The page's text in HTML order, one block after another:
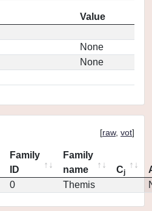
Value
None
None
[raw, vot]
Family
ID
Family
name
Cj
0 Themis